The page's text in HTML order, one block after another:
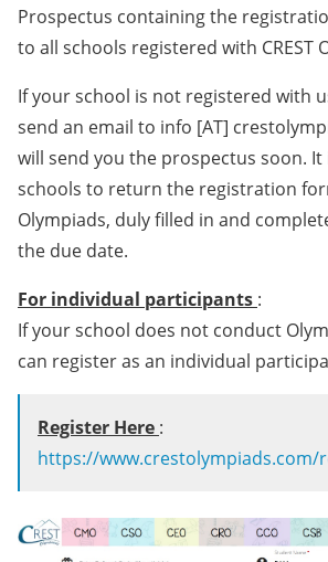
Prospectus containing the
to all schools registered with CREST
If your school is not registered with
send an email to info [AT]
will send you the prospectus soon.
schools to return the registration
Olympiads, duly filled in and
the due date.
For individual participants :
If your school does not conduct
can register as an individual
Register Here :
https://www.crestolympiads.com/